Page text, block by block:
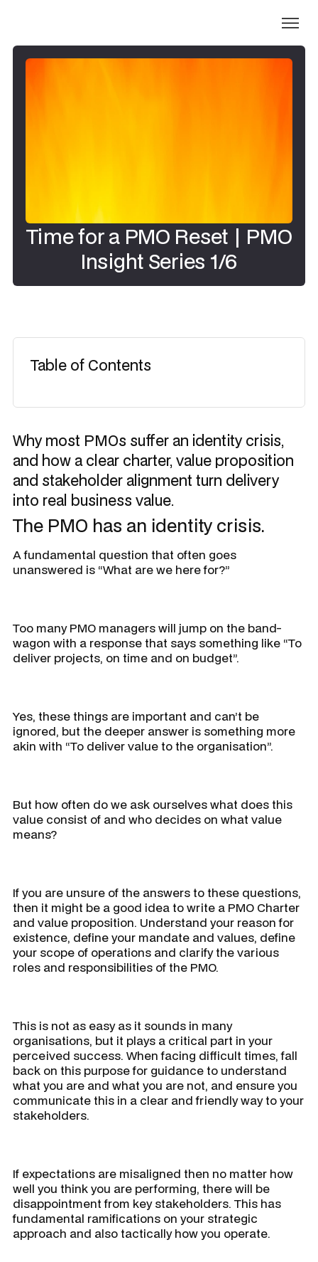
Time for a PMO Reset | PMO
Insight Series 1/6
Table of Contents
Why most PMOs suffer an identity crisis,
and how a clear charter, value proposition
and stakeholder alignment turn delivery
into real business value.
The PMO has an identity crisis.
A fundamental question that often goes
unanswered is “What are we here for?”
Too many PMO managers will jump on the band-
wagon with a response that says something like “To
deliver projects, on time and on budget”.
Yes, these things are important and can’t be
ignored, but the deeper answer is something more
akin with “To deliver value to the organisation”.
But how often do we ask ourselveswhat does this
value consist of and who decides on what value
means?
If you are unsure of the answers to these questions,
then it might be a good idea to write a PMO Charter
and value proposition. Understand your reason for
existence, define your mandate and values, define
your scope of operations and clarify the various
roles and responsibilities of the PMO.
This is not as easy as it sounds in many
organisations, but it plays a critical part in your
perceived success. When facing difficult times, fall
back on this purpose for guidance to understand
what you are and what you are not, and ensure you
communicate this in a clear and friendly way to your
stakeholders.
If expectations are misaligned then no matter how
well you think you are performing, there will be
disappointment from key stakeholders. This has
fundamental ramifications on your strategic
approach and also tactically how you operate.